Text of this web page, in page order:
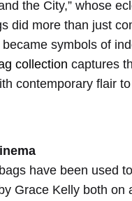
the City,” whose
did more than just
symbols of
collection captures
contemporary flair
have been used
Grace Kelly both on